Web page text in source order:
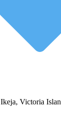
Ikeja, Victoria